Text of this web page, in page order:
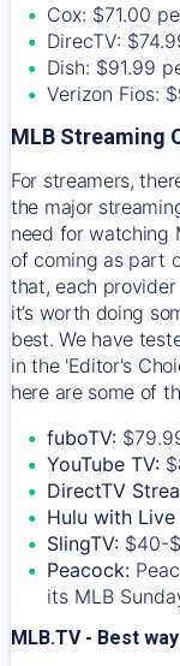
Cox: $71.00
DirecTV:
Dish: $91.99
Verizon Fios:
MLB Streaming
For streamers,
the major
need for watching
of coming as part
that, each
it’s worth doing
best. We have
in the 'Editor's
here are some of
fuboTV:
YouTube TV:
DirectTV
Hulu with Live
SlingTV: $40-
Peacock:
its MLB
MLB.TV - Best